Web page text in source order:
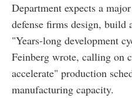
Department expects a
defense firms design, build
"Years-long development
Feinberg wrote, calling on
accelerate" production
manufacturing capacity.